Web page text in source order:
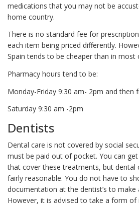
medications that you may not be
home country.
There is no standard fee for
each item being priced differently.
Spain tends to be cheaper than in most
Pharmacy hours tend to be:
Monday-Friday 9:30 am- 2pm and then
Saturday 9:30 am -2pm
Dentists
Dental care is not covered by social
must be paid out of pocket. You can
that cover these treatments, but dental
fairly reasonable. You do not have to
documentation at the dentist’s to make
However, it is advised to take a form